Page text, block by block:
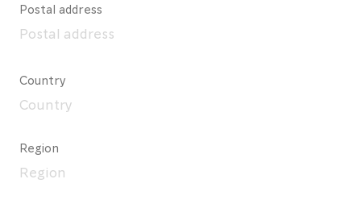
Postal address
Country
Region